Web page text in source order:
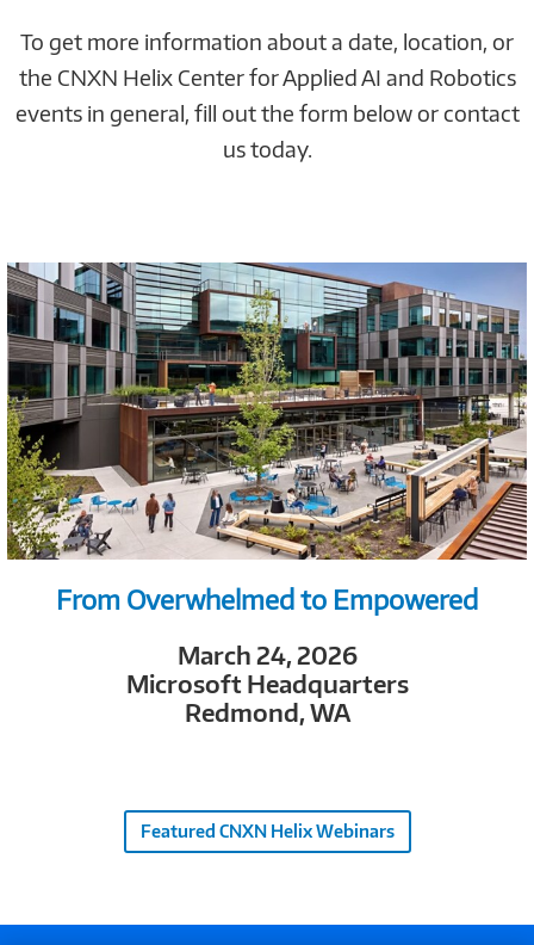
To get more information about a date, location, or
the CNXN Helix Center for Applied AI and Robotics
events in general, fill out the form below or contact
us today.
From Overwhelmed to Empowered
March 24, 2026
Microsoft Headquarters
Redmond, WA
Featured CNXN Helix Webinars